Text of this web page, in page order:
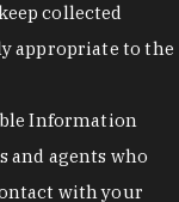
collected
appropriate to the
Information
and agents who
with your